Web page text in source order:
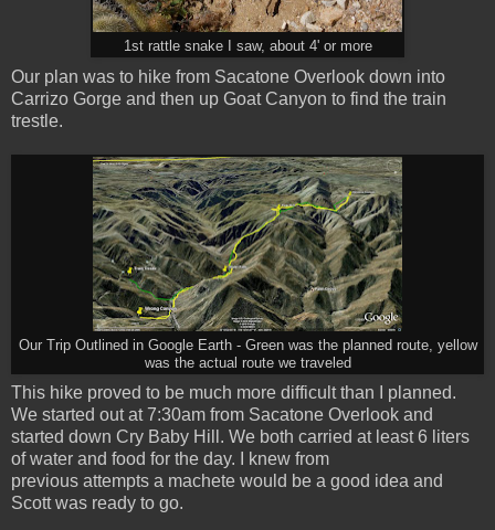
1st rattle snake I saw, about 4' or more
Our plan was to hike from Sacatone Overlook down into
Carrizo Gorge and then up Goat Canyon to find the train
trestle.
Our Trip Outlined in Google Earth - Green was the planned route, yellow
was the actual route we traveled
This hike proved to be much more difficult than I planned.
We started out at 7:30am from Sacatone Overlook and
started down Cry Baby Hill. We both carried at least 6 liters
of water and food for the day. I knew from
previous attempts a machete would be a good idea and
Scott was ready to go.